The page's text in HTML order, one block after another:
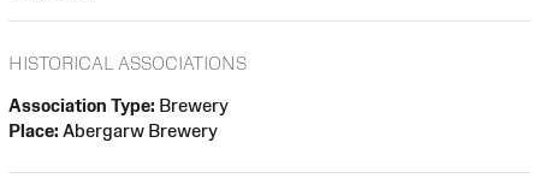
HISTORICAL ASSOCIATIONS
Association Type: Brewery
Place: Abergarw Brewery